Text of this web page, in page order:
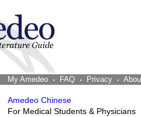
My Amedeo FAQ Privacy
Amedeo Chinese
For Medical Students & Physicians